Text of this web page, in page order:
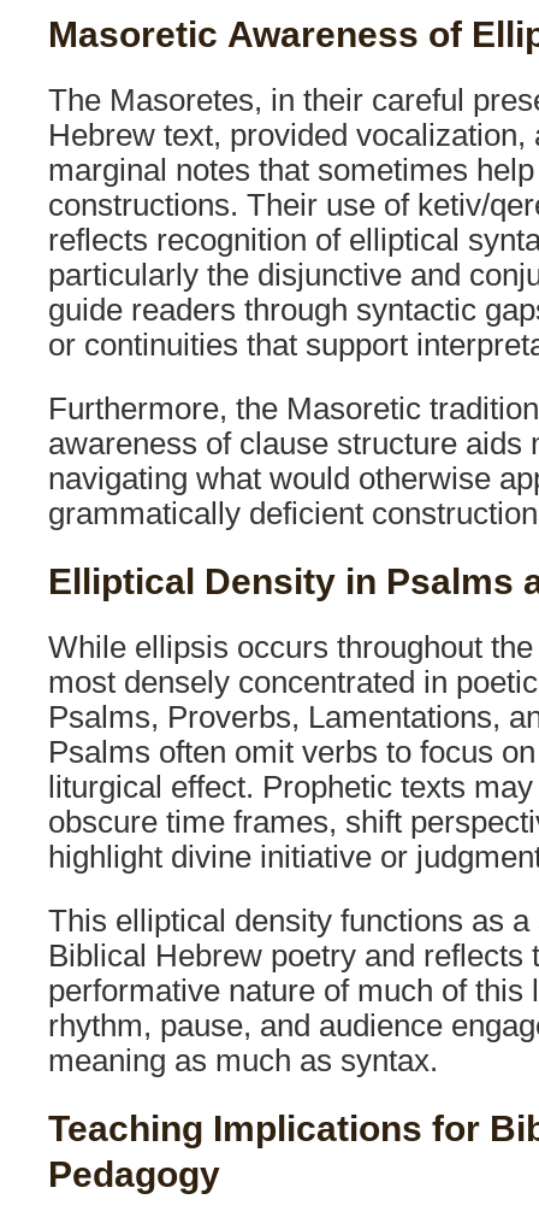
Masoretic Awareness of
The Masoretes, in their careful
Hebrew text, provided vocalization,
marginal notes that sometimes
constructions. Their use of ketiv/
reflects recognition of elliptical
particularly the disjunctive and
guide readers through syntactic
or continuities that support
Furthermore, the Masoretic
awareness of clause structure aids
navigating what would otherwise
grammatically deficient
Elliptical Density in Psalms
While ellipsis occurs throughout
most densely concentrated in
Psalms, Proverbs, Lamentations,
Psalms often omit verbs to focus
liturgical effect. Prophetic texts
obscure time frames, shift
highlight divine initiative or
This elliptical density functions as
Biblical Hebrew poetry and reflects
performative nature of much of this
rhythm, pause, and audience
meaning as much as syntax.
Teaching Implications for
Pedagogy